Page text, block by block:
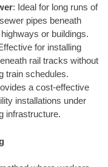
: Ideal for long runs of
pipes beneath
or buildings.
for installing
rail tracks without
train schedules.
a cost-effective
installations under
infrastructure.